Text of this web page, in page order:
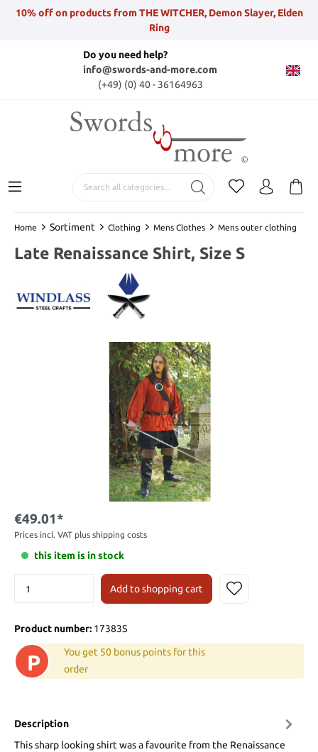
10% off on products from THE WITCHER, Demon Slayer, Elden
Ring
Do you need help?
info@swords-and-more.com
(+49) (0) 40 - 36164963
Home Sortiment Clothing Mens Clothes Mens outer clothing
Late Renaissance Shirt, Size S
€49.01*
Prices incl. VAT plus shipping costs
this item is in stock
Add to shopping cart
Product number: 17383S
P
You get 50 bonus points for this
order
Description
This sharp looking shirt was a favourite from the Renaissance